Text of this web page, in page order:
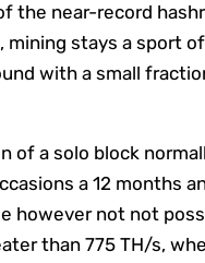
the near-record
stays a sport
with a small
of a solo block
a 12 months
however not not
than 775 TH/s,